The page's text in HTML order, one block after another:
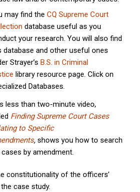
may find the CQ Supreme Court
database useful as you
your research. You will also find
database and other useful ones
Strayer’s B.S. in Criminal
library resource page. Click on
Databases.
less than two-minute video,
Finding Supreme Court Cases
to Specific
,shows you how to search
by amendment.
constitutionality of the officers’
case study.